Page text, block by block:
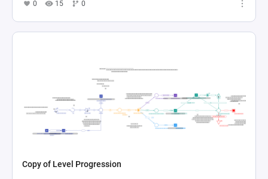
0 15 0
Copy of Level Progression